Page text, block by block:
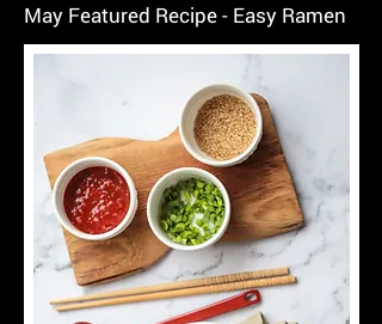
May Featured Recipe - Easy Ramen